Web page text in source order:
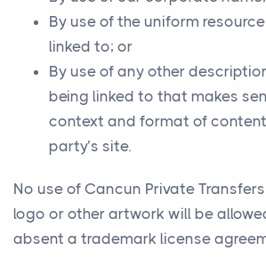
By use of the uniform
linked to; or
By use of any other
being linked to that makes
context and format of
party’s site.
No use of Cancun Private
logo or other artwork will be
absent a trademark license